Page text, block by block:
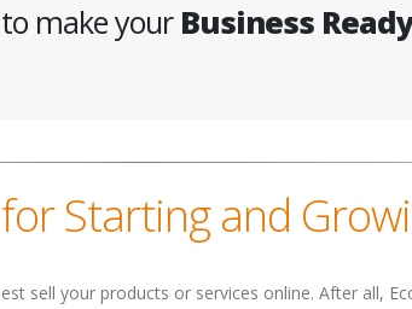
make your Business Ready
Starting and
sell your products or services online. After all,